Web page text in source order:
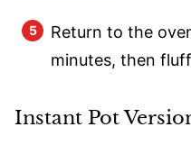
Return to the
minutes, then
Instant Pot